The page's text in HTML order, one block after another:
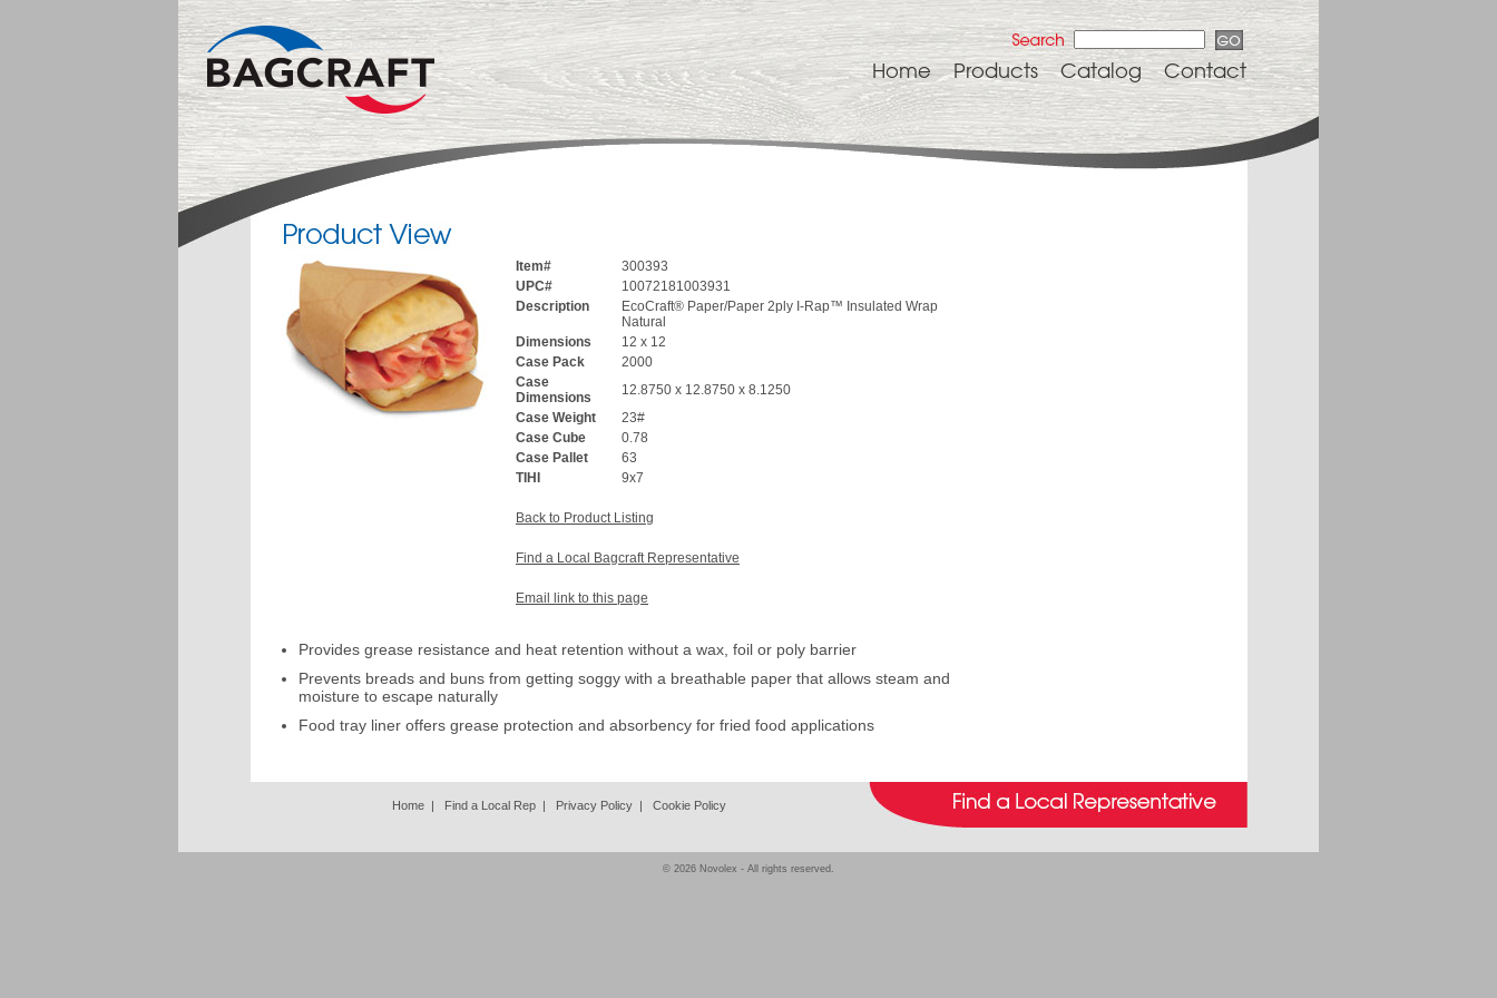
Contact
Catalog
Products
Home
Item#
300393
UPC#
10072181003931
Description
EcoCraft® Paper/Paper 2ply I-Rap™ Insulated Wrap
Natural
Dimensions
12 x 12
Case Pack
2000
Case
Dimensions
12.8750 x 12.8750 x 8.1250
Case Weight
23#
Case Cube
0.78
Case Pallet
63
TIHI
9x7
Back to Product Listing
Find a Local Bagcraft Representative
Email link to this page
Provides grease resistance and heat retention without a wax, foil or poly barrier
Prevents breads and buns from getting soggy with a breathable paper that allows steam and
moisture to escape naturally
Food tray liner offers grease protection and absorbency for fried food applications
Home | Find a Local Rep | Privacy Policy | Cookie Policy
© 2026 Novolex - All rights reserved.